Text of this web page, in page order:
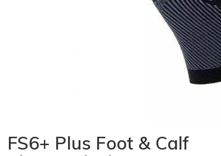
FS6+ Plus Foot & Calf